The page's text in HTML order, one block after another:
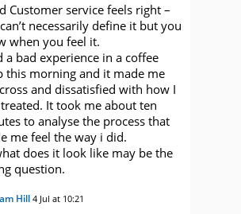
Customer service feels right –
necessarily define it but you
when you feel it.
a bad experience in a coffee
this morning and it made me
and dissatisfied with how I
It took me about ten
to analyse the process that
me feel the way i did.
does it look like may be the
question.
Hill 4 Jul at 10:21